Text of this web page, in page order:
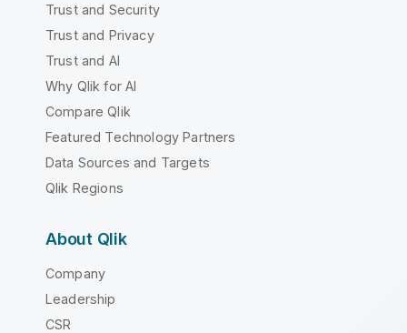
Trust and Security
Trust and Privacy
Trust and AI
Why Qlik for AI
Compare Qlik
Featured Technology Partners
Data Sources and Targets
Qlik Regions
About Qlik
Company
Leadership
CSR